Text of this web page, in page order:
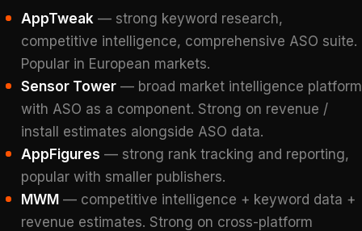
AppTweak— strong keyword research,
competitive intelligence, comprehensive ASO suite.
Popular in European markets.
Sensor Tower— broad market intelligence platform
with ASO as a component. Strong on revenue /
install estimates alongside ASO data.
AppFigures — strong rank tracking and reporting,
popular with smaller publishers.
MWM — competitive intelligence + keyword data +
revenue estimates. Strong on cross-platform